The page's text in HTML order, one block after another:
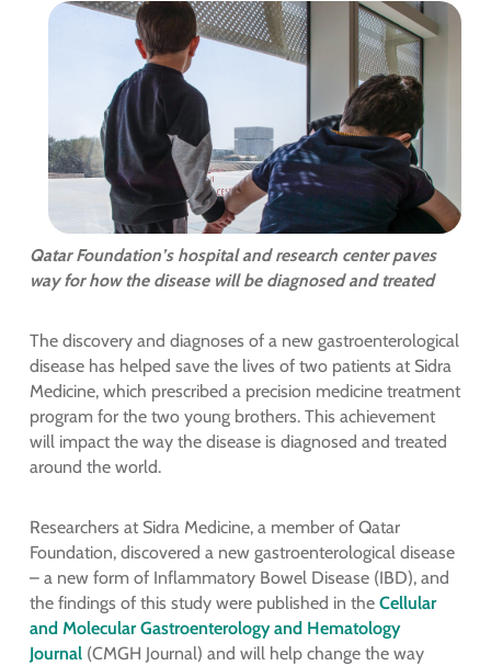
Qatar Foundation’s hospital and research center paves
way for how the disease will be diagnosed and treated
The discovery and diagnoses of a new gastroenterological
disease has helped save the lives of two patients at Sidra
Medicine, which prescribed a precision medicine treatment
program for the two young brothers. This achievement
will impact the way the disease is diagnosed and treated
around the world.
Researchers at Sidra Medicine, a member of Qatar
Foundation, discovered a new gastroenterological disease
– a new form of Inflammatory Bowel Disease (IBD), and
the findings of this study were published in the Cellular
and Molecular Gastroenterology and Hematology
Journal(CMGH Journal) and will help change the way